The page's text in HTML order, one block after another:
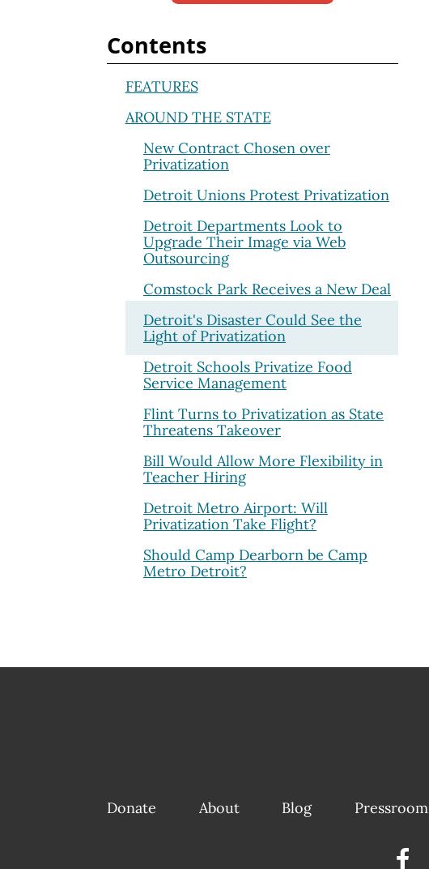
Contents
FEATURES
AROUND THE STATE
New Contract Chosen over
Privatization
Detroit Unions Protest Privatization
Detroit Departments Look to
Upgrade Their Image via Web
Outsourcing
Comstock Park Receives a New Deal
Detroit's Disaster Could See the
Light of Privatization
Detroit Schools Privatize Food
Service Management
Flint Turns to Privatization as State
Threatens Takeover
Bill Would Allow More Flexibility in
Teacher Hiring
Detroit Metro Airport: Will
Privatization Take Flight?
Should Camp Dearborn be Camp
Metro Detroit?
Donate About Blog Pressroom